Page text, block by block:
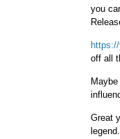
you
off all
Great